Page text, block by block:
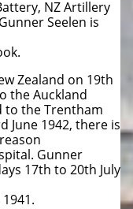
NZ Artillery
Seelen is
Zealand on 19th
the Auckland
to the Trentham
June 1942, there is
Gunner
17th to 20th July